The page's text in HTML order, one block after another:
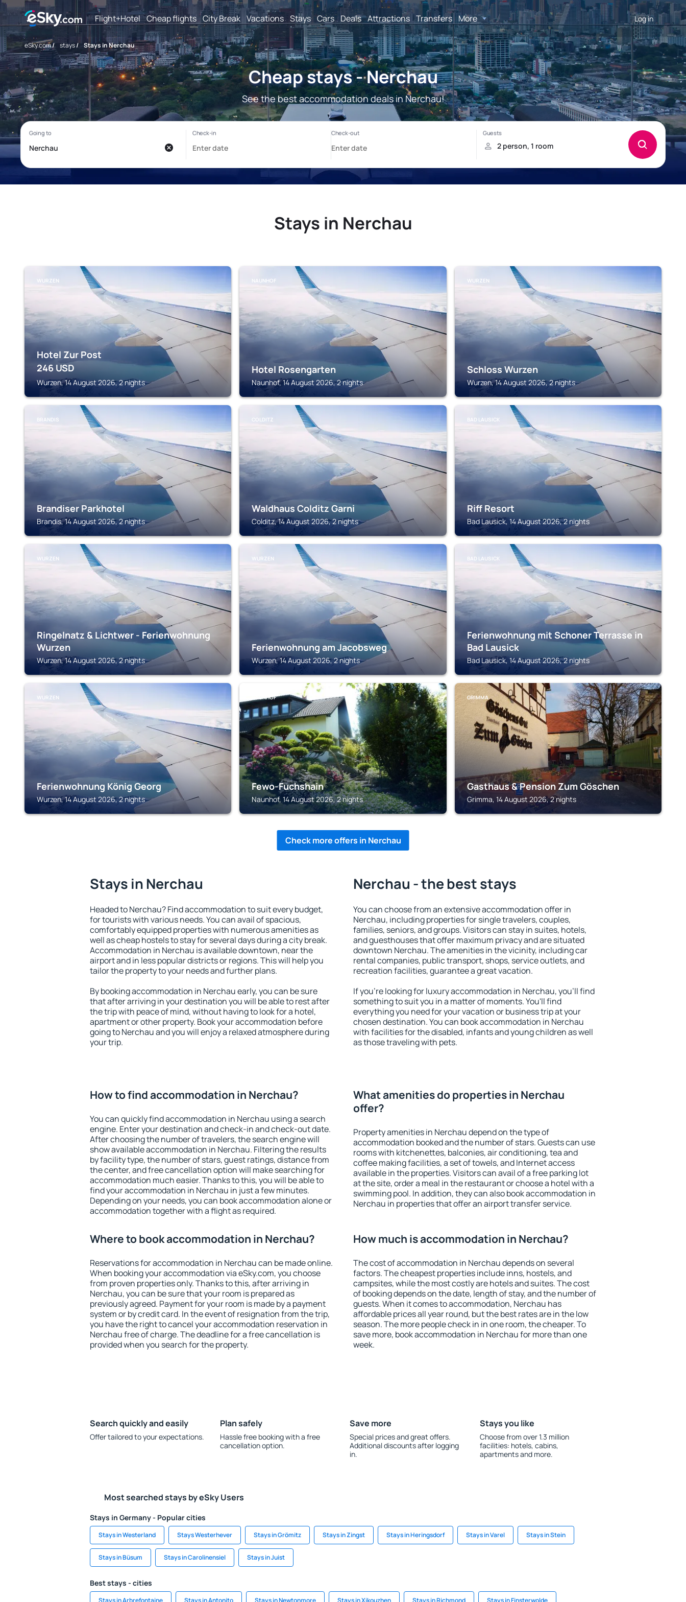
Flight+Hotel Cheap flights City Break Vacations Stays Cars Deals Attractions Transfers More Log in
eSky.com/ stays/ Stays in Nerchau
Cheap stays - Nerchau
See the best accommodation deals in Nerchau!
Stays in Nerchau
WURZEN
Hotel Zur Post
246 USD
Wurzen, 14 August 2026, 2 nights
NAUNHOF
Hotel Rosengarten
Naunhof, 14 August 2026, 2 nights
WURZEN
Schloss Wurzen
Wurzen, 14 August 2026, 2 nights
BRANDIS
Brandiser Parkhotel
Brandis, 14 August 2026, 2 nights
COLDITZ
Waldhaus Colditz Garni
Colditz, 14 August 2026, 2 nights
BAD LAUSICK
Riff Resort
Bad Lausick, 14 August 2026, 2 nights
WURZEN
Ringelnatz & Lichtwer - Ferienwohnung
Wurzen
Wurzen, 14 August 2026, 2 nights
WURZEN
Ferienwohnung am Jacobsweg
Wurzen, 14 August 2026, 2 nights
BAD LAUSICK
Ferienwohnung mit Schoner Terrasse in
Bad Lausick
Bad Lausick, 14 August 2026, 2 nights
WURZEN
Ferienwohnung König Georg
Wurzen, 14 August 2026, 2 nights
NAUNHOF
Fewo-Fuchshain
Naunhof, 14 August 2026, 2 nights
GRIMMA
Gasthaus & Pension Zum Göschen
Grimma, 14 August 2026, 2 nights
Check more offers in Nerchau
Stays in Nerchau
Headed to Nerchau? Find accommodation to suit every budget,
for tourists with various needs. You can avail of spacious,
comfortably equipped properties with numerous amenities as
well as cheap hostels to stay for several days during a city break.
Accommodation in Nerchau is available downtown, near the
airport and in less popular districts or regions. This will help you
tailor the property to your needs and further plans.
By booking accommodation in Nerchau early, you can be sure
that after arriving in your destination you will be able to rest after
the trip with peace of mind, without having to look for a hotel,
apartment or other property. Book your accommodation before
going to Nerchau and you will enjoy a relaxed atmosphere during
your trip.
Nerchau - the best stays
You can choose from an extensive accommodation offer in
Nerchau, including properties for single travelers, couples,
families, seniors, and groups. Visitors can stay in suites, hotels,
and guesthouses that offer maximum privacy and are situated
downtown Nerchau. The amenities in the vicinity, including car
rental companies, public transport, shops, service outlets, and
recreation facilities, guarantee a great vacation.
If you're looking for luxury accommodation in Nerchau, you'll find
something to suit you in a matter of moments. You'll find
everything you need for your vacation or business trip at your
chosen destination. You can book accommodation in Nerchau
with facilities for the disabled, infants and young children as well
as those traveling with pets.
How to find accommodation in Nerchau?
You can quickly find accommodation in Nerchau using a search
engine. Enter your destination and check-in and check-out date.
After choosing the number of travelers, the search engine will
show available accommodation in Nerchau. Filtering the results
by facility type, the number of stars, guest ratings, distance from
the center, and free cancellation option will make searching for
accommodation much easier. Thanks to this, you will be able to
find your accommodation in Nerchau in just a few minutes.
Depending on your needs, you can book accommodation alone or
accommodation together with a flight as required.
What amenities do properties in Nerchau
offer?
Property amenities in Nerchau depend on the type of
accommodation booked and the number of stars. Guests can use
rooms with kitchenettes, balconies, air conditioning, tea and
coffee making facilities, a set of towels, and Internet access
available in the properties. Visitors can avail of a free parking lot
at the site, order a meal in the restaurant or choose a hotel with a
swimming pool. In addition, they can also book accommodation in
Nerchau in properties that offer an airport transfer service.
Where to book accommodation in Nerchau?
Reservations for accommodation in Nerchau can be made online.
When booking your accommodation via eSky.com, you choose
from proven properties only. Thanks to this, after arriving in
Nerchau, you can be sure that your room is prepared as
previously agreed. Payment for your room is made by a payment
system or by credit card. In the event of resignation from the trip,
you have the right to cancel your accommodation reservation in
Nerchau free of charge. The deadline for a free cancellation is
provided when you search for the property.
How much is accommodation in Nerchau?
The cost of accommodation in Nerchau depends on several
factors. The cheapest properties include inns, hostels, and
campsites, while the most costly are hotels and suites. The cost
of booking depends on the date, length of stay, and the number of
guests. When it comes to accommodation, Nerchau has
affordable prices all year round, but the best rates are in the low
season. The more people check in in one room, the cheaper. To
save more, book accommodation in Nerchau for more than one
week.
Search quickly and easily
Offer tailored to your expectations.
Plan safely
Hassle free booking with a free
cancellation option.
Save more
Special prices and great offers.
Additional discounts after logging
in.
Stays you like
Choose from over 1.3 million
facilities: hotels, cabins,
apartments and more.
Most searched stays by eSky Users
Stays in Germany - Popular cities
Stays in Westerland Stays Westerhever Stays in Grömitz Stays in Zingst Stays in Heringsdorf Stays in Varel Stays in Stein
Stays in Büsum Stays in Carolinensiel Stays in Juist
Best stays - cities
Stays in Arbrefontaine Stays in Antonito Stays in Newtonmore Stays in Xikouzhen Stays in Richmond Stays in Finsterwolde